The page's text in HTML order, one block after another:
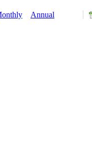
Annual